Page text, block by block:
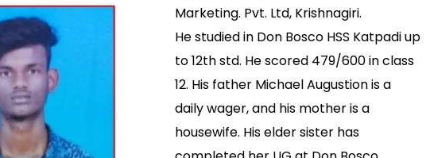
Marketing. Pvt. Ltd, Krishnagiri.
He studied in Don Bosco HSS Katpadi up
to 12th std. He scored 479/600 in class
12. His father Michael Augustion is a
daily wager, and his mother is a
housewife. His elder sister has